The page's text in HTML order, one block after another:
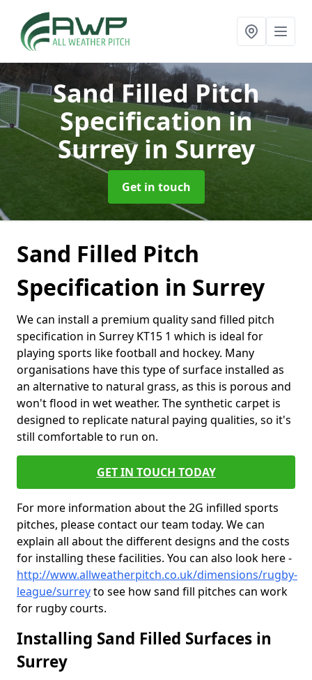
Sand Filled Pitch
Specification in
Surrey in Surrey
Get in touch
Sand Filled Pitch
Specification in Surrey
We can install a premium quality sand filled pitch
specification in Surrey KT15 1 which is ideal for
playing sports like football and hockey. Many
organisations have this type of surface installed as
an alternative to natural grass, as this is porous and
won't flood in wet weather. The synthetic carpet is
designed to replicate natural paying qualities, so it's
still comfortable to run on.
GET IN TOUCH TODAY
For more information about the 2G infilled sports
pitches, please contact our team today. We can
explain all about the different designs and the costs
for installing these facilities. You can also look here -
http://www.allweatherpitch.co.uk/dimensions/rugby-
league/surreyto see how sand fill pitches can work
for rugby courts.
Installing Sand Filled Surfaces in
Surrey